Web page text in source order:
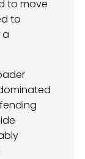
to move
to
a